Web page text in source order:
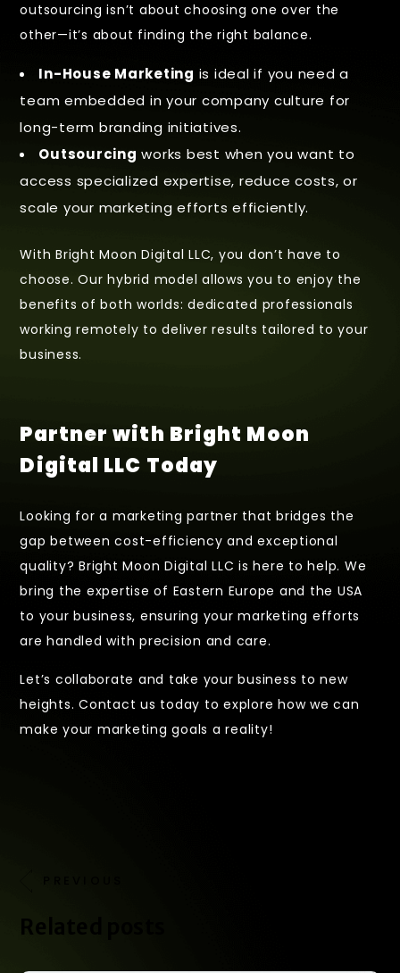
outsourcing isn’t about choosing one over the
other—it’s about finding the right balance.
In-House Marketing is ideal if you need a
team embedded in your company culture for
long-term branding initiatives.
Outsourcing works best when you want to
access specialized expertise, reduce costs, or
scale your marketing efforts efficiently.
With Bright Moon Digital LLC, you don’t have to
choose. Our hybrid model allows you to enjoy the
benefits of both worlds: dedicated professionals
working remotely to deliver results tailored to your
business.
Partner with Bright Moon
Digital LLC Today
Looking for a marketing partner that bridges the
gap between cost-efficiency and exceptional
quality? Bright Moon Digital LLC is here to help. We
bring the expertise of Eastern Europe and the USA
to your business, ensuring your marketing efforts
are handled with precision and care.
Let’s collaborate and take your business to new
heights. Contact us today to explore how we can
make your marketing goals a reality!
Related posts